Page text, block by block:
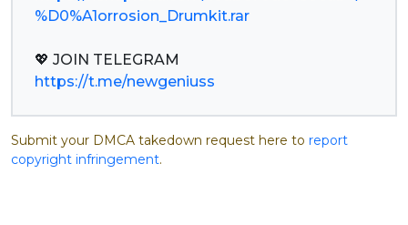
%D0%A1orrosion_Drumkit.rar
https://t.me/newgeniuss
Submit your DMCA takedown request here to report
copyright infringement.